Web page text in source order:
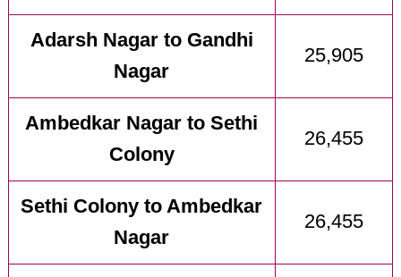
Adarsh Nagar to Gandhi
Nagar
25,905
Ambedkar Nagar to Sethi
Colony
26,455
Sethi Colony to Ambedkar
Nagar
26,455